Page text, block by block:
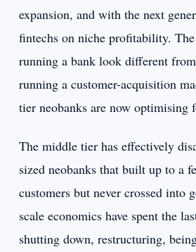
expansion, and with the next
fintechs on niche profitability.
running a bank look different
running a customer-acquisition
tier neobanks are now optimising
The middle tier has effectively
sized neobanks that built up to a
customers but never crossed into
scale economics have spent the
shutting down, restructuring,